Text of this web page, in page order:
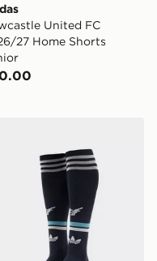
United FC
27 Home Shorts
Match Shirt Junior